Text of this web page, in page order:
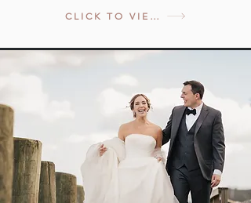
CLICK TO VIEW